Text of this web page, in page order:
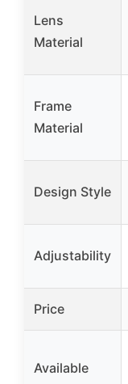
Lens
Material
Frame
Material
Design Style
Adjustability
Price
Available